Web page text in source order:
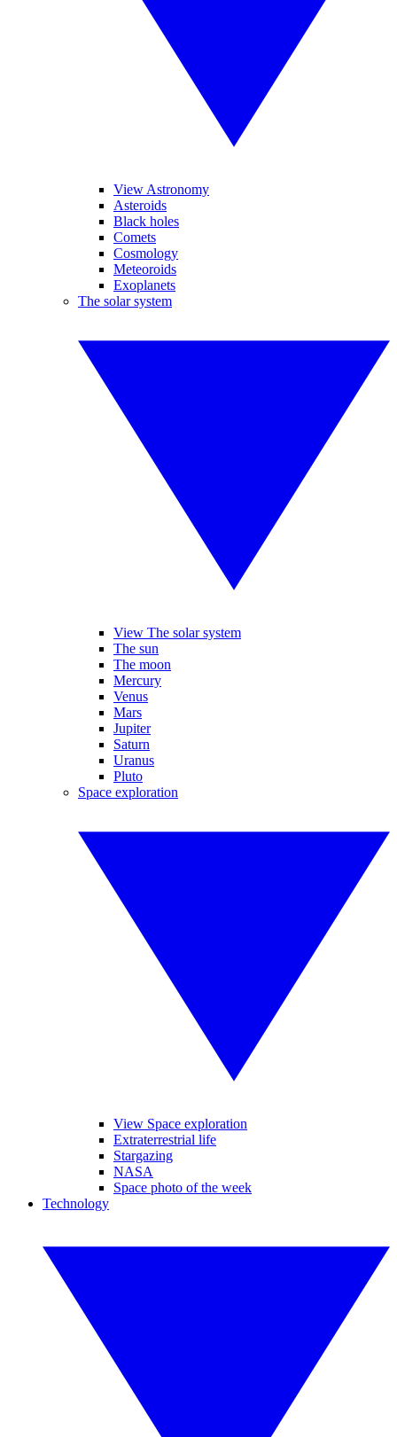
View Astronomy
Asteroids
Black holes
Comets
Cosmology
Meteoroids
Exoplanets
The solar system
View The solar system
The sun
The moon
Mercury
Venus
Mars
Jupiter
Saturn
Uranus
Pluto
Space exploration
View Space exploration
Extraterrestrial life
Stargazing
NASA
Space photo of the week
Technology